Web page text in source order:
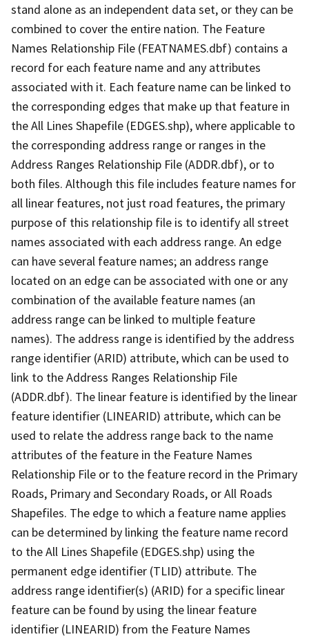
stand alone as an independent data set, or they can be
combined to cover the entire nation. The Feature
Names Relationship File (FEATNAMES.dbf) contains a
record for each feature name and any attributes
associated with it. Each feature name can be linked to
the corresponding edges that make up that feature in
the All Lines Shapefile (EDGES.shp), where applicable to
the corresponding address range or ranges in the
Address Ranges Relationship File (ADDR.dbf), or to
both files. Although this file includes feature names for
all linear features, not just road features, the primary
purpose of this relationship file is to identify all street
names associated with each address range. An edge
can have several feature names; an address range
located on an edge can be associated with one or any
combination of the available feature names (an
address range can be linked to multiple feature
names). The address range is identified by the address
range identifier (ARID) attribute, which can be used to
link to the Address Ranges Relationship File
(ADDR.dbf). The linear feature is identified by the linear
feature identifier (LINEARID) attribute, which can be
used to relate the address range back to the name
attributes of the feature in the Feature Names
Relationship File or to the feature record in the Primary
Roads, Primary and Secondary Roads, or All Roads
Shapefiles. The edge to which a feature name applies
can be determined by linking the feature name record
to the All Lines Shapefile (EDGES.shp) using the
permanent edge identifier (TLID) attribute. The
address range identifier(s) (ARID) for a specific linear
feature can be found by using the linear feature
identifier (LINEARID) from the Feature Names